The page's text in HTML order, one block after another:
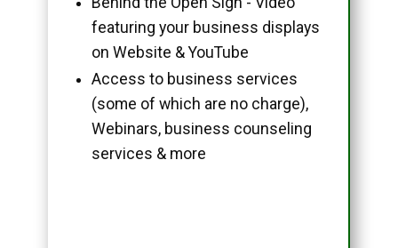
featuring your business displays
on Website & YouTube
Access to business services
(some of which are no charge),
Webinars, business counseling
services & more